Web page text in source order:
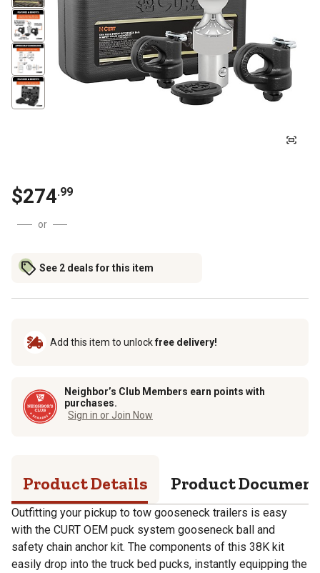
$274.99
or
See 2 deals for this item
Add this item to unlockfree delivery!
Neighbor’s Club Members earn points with
purchases.
Sign in or Join Now
Product Details Product
Outfitting your pickup to tow gooseneck trailers is easy
with the CURT OEM puck system gooseneck ball and
safety chain anchor kit. The components of this 38K kit
easily drop into the truck bed pucks, instantly equipping the